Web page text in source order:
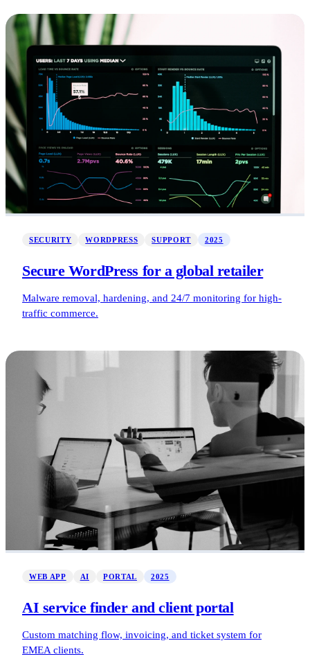
SECURITY WORDPRESS SUPPORT 2025
Secure WordPress for a global retailer
Malware removal, hardening, and 24/7 monitoring for high-
traffic commerce.
WEB APP AI PORTAL 2025
AI service finder and client portal
Custom matching flow, invoicing, and ticket system for
EMEA clients.